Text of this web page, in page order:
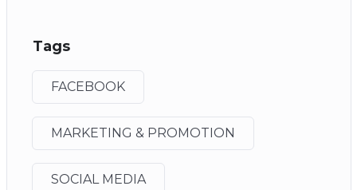
Tags
FACEBOOK
MARKETING & PROMOTION
SOCIAL MEDIA